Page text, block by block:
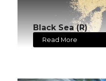
Black Sea (R)
Read More